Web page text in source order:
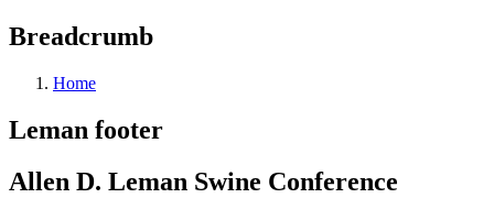
Breadcrumb
Home
Leman footer
Allen D. Leman Swine Conference